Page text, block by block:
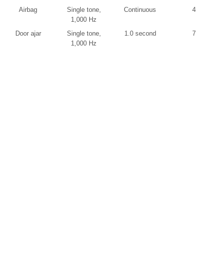
Airbag
Single tone,
1,000 Hz
Continuous 4
Door ajar
Single tone,
1,000 Hz
1.0 second 7